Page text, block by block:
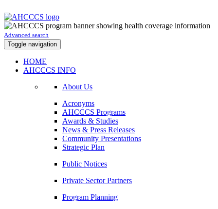
Advanced search
Toggle navigation
HOME
AHCCCS INFO
About Us
Acronyms
AHCCCS Programs
Awards & Studies
News & Press Releases
Community Presentations
Strategic Plan
Public Notices
Private Sector Partners
Program Planning